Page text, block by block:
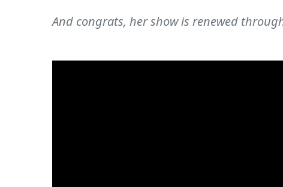
And congrats, her show is renewed